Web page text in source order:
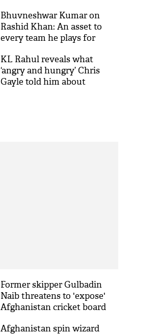
Bhuvneshwar Kumar on
Rashid Khan: An asset to
every team he plays for
KL Rahul reveals what
‘angry and hungry’ Chris
Gayle told him about
Former skipper Gulbadin
Naib threatens to 'expose'
Afghanistan cricket board
Afghanistan spin wizard